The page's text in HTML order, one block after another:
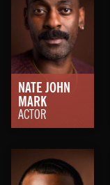
NATE JOHN
MARK
ACTOR